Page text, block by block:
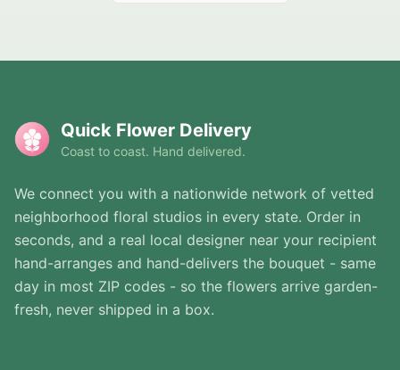
Quick Flower Delivery
Coast to coast. Hand delivered.
We connect you with a nationwide network of vetted
neighborhood floral studios in every state. Order in
seconds, and a real local designer near your recipient
hand-arranges and hand-delivers the bouquet - same
day in most ZIP codes - so the flowers arrive garden-
fresh, never shipped in a box.